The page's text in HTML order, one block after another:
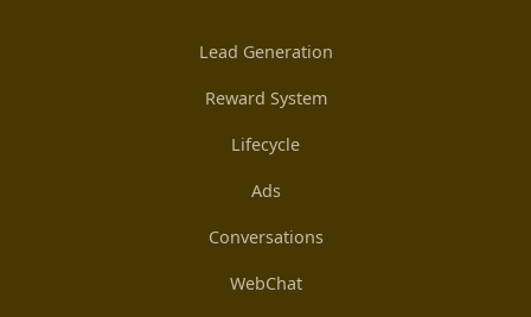
Lead Generation
Reward System
Lifecycle
Ads
Conversations
WebChat